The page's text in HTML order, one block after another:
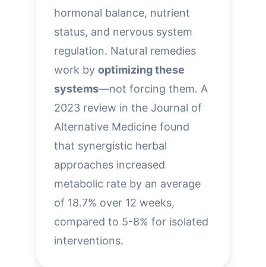
hormonal balance, nutrient
status, and nervous system
regulation. Natural remedies
work by optimizing these
systems—not forcing them. A
2023 review in the Journal of
Alternative Medicine found
that synergistic herbal
approaches increased
metabolic rate by an average
of 18.7% over 12 weeks,
compared to 5-8% for isolated
interventions.